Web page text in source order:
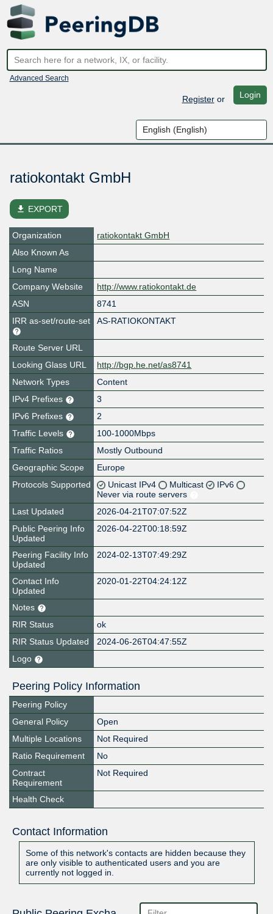
Advanced Search
Registeror Login
ratiokontakt GmbH
file_download EXPORT
Organization
ratiokontakt GmbH
Also Known As
Long Name
Company Website
http://www.ratiokontakt.de
ASN
8741
IRR as-set/route-set
AS-RATIOKONTAKT
Route Server URL
Looking Glass URL
http://bgp.he.net/as8741
Network Types
Content
IPv4 Prefixes
3
IPv6 Prefixes
2
Traffic Levels
100-1000Mbps
Traffic Ratios
Mostly Outbound
Geographic Scope
Europe
Protocols Supported
Unicast IPv4 Multicast
IPv6
Never via route servers
Last Updated
2026-04-21T07:07:52Z
Public Peering Info
Updated
2026-04-22T00:18:59Z
Peering Facility Info
Updated
2024-02-13T07:49:29Z
Contact Info
Updated
2020-01-22T04:24:12Z
Notes
RIR Status
ok
RIR Status Updated
2024-06-26T04:47:55Z
Logo
Peering Policy Information
Peering Policy
General Policy
Open
Multiple Locations
Not Required
Ratio Requirement
No
Contract
Requirement
Not Required
Health Check
Contact Information
Some of this network's contacts are hidden because they
are only visible to authenticated users and you are
currently not logged in.